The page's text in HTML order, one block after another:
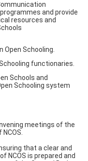
and provide
resources and
Open Schooling.
functionaries.
Schools and
Schooling system
meetings of the
that a clear and
NCOS is prepared and